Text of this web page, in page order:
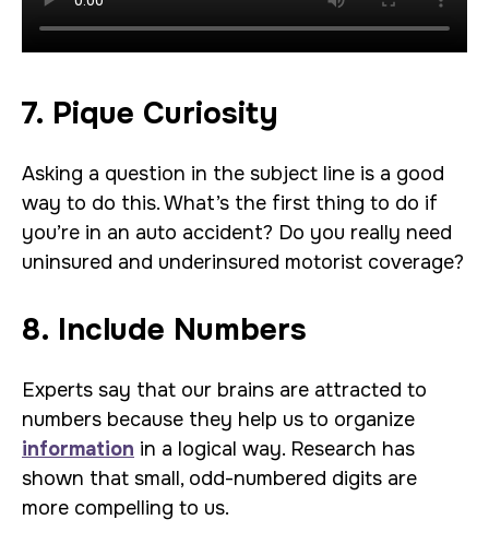
7. Pique Curiosity
Asking a question in the subject line is a good
way to do this. What’s the first thing to do if
you’re in an auto accident? Do you really need
uninsured and underinsured motorist coverage?
8. Include Numbers
Experts say that our brains are attracted to
numbers because they help us to organize
information in a logical way. Research has
shown that small, odd-numbered digits are
more compelling to us.